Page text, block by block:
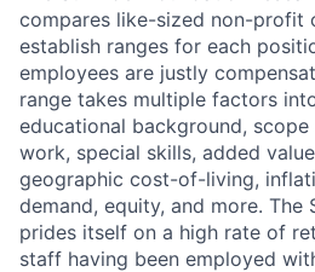
compares like-sized non-profit
establish ranges for each
employees are justly
range takes multiple factors
educational background,
work, special skills, added
geographic cost-of-living,
demand, equity, and more. The
prides itself on a high rate of
staff having been employed